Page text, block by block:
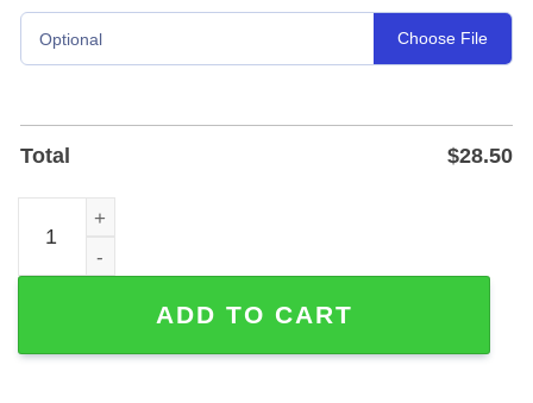
Optional Choose File
Total $28.50
Custom Ice Hockey Helmet Metal Sign — Personalized
ADD TO CART